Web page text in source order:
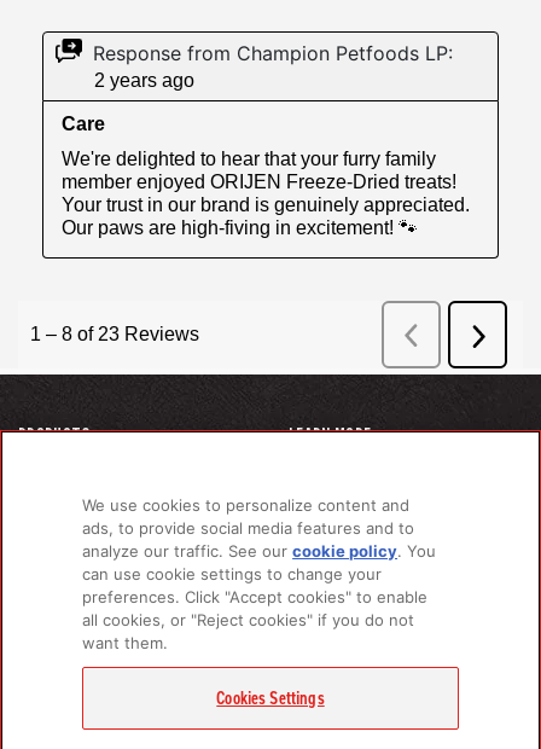
PRODUCTS
Recipe Finder
LEARN MORE
FAQs
Research Library
GET IN TOUCH
Contact Us
Champion Petfoods
We use cookies to personalize content and
ads, to provide social media features and to
analyze our traffic. See ourcookie policy(opens
new
tab)
. You
can use cookie settings to change your
preferences. Click "Accept cookies" to enable
all cookies, or "Reject cookies" if you do not
want them.
Cookies Settings